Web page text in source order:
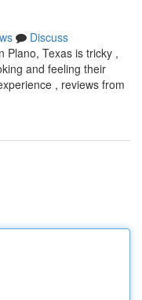
Discuss
Plano, Texas is tricky ,
and feeling their
, reviews from